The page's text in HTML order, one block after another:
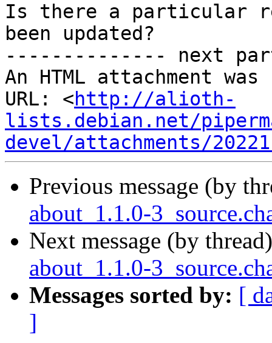
Is there a particular
been updated?
-------------- next
An HTML attachment
URL: <http://alioth-
lists.debian.net/
devel/attachments/
Previous message (by
about_1.1.0-
Next message (by
about_1.1.0-
Messages sorted by: [
]